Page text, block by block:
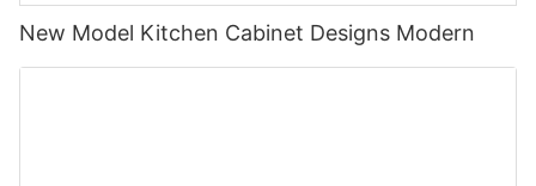
New Model Kitchen Cabinet Designs Modern